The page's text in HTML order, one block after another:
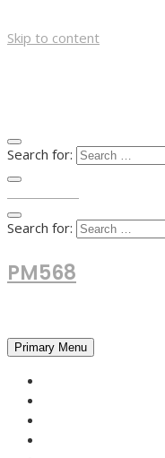
Skip to content
Search for:
Search for:
PM568
Primary Menu